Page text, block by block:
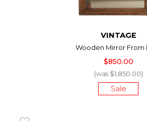
VINTAGE
Wooden Mirror From
$850.00
(was $1,850.00)
Sale